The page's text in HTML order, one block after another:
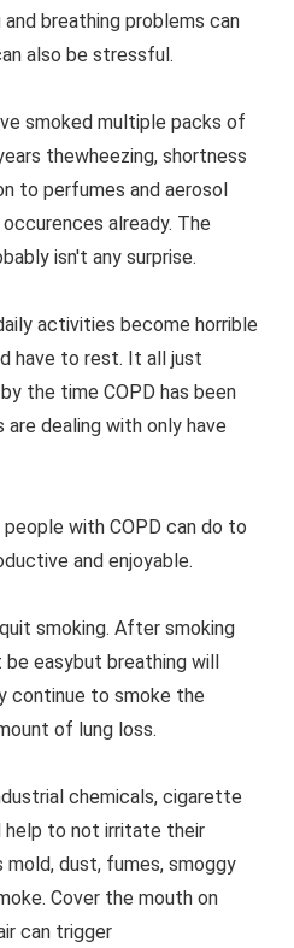
and breathing problems can
also be stressful.
smoked multiple packs of
thewheezing, shortness
to perfumes and aerosol
already. The
isn't any surprise.
activities become horrible
have to rest. It all just
the time COPD has been
dealing with only have
with COPD can do to
and enjoyable.
smoking. After smoking
easybut breathing will
continue to smoke the
of lung loss.
chemicals, cigarette
help to not irritate their
mold, dust, fumes, smoggy
Cover the mouth on
can trigger